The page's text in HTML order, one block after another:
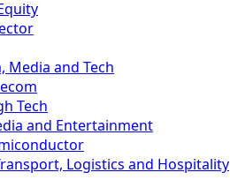
Media and Tech
Tech
and Entertainment
Logistics and Hospitality